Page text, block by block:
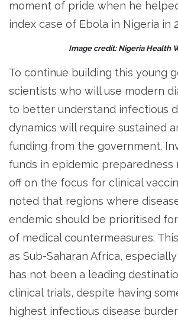
moment of pride when he
index case of Ebola in Nigeria in
Image credit: Nigeria Health
To continue building this young
scientists who will use modern
to better understand infectious
dynamics will require sustained
funding from the government.
funds in epidemic preparedness
off on the focus for clinical
noted that regions where
endemic should be prioritised
of medical countermeasures.
as Sub-Saharan Africa,
has not been a leading
clinical trials, despite having
highest infectious disease